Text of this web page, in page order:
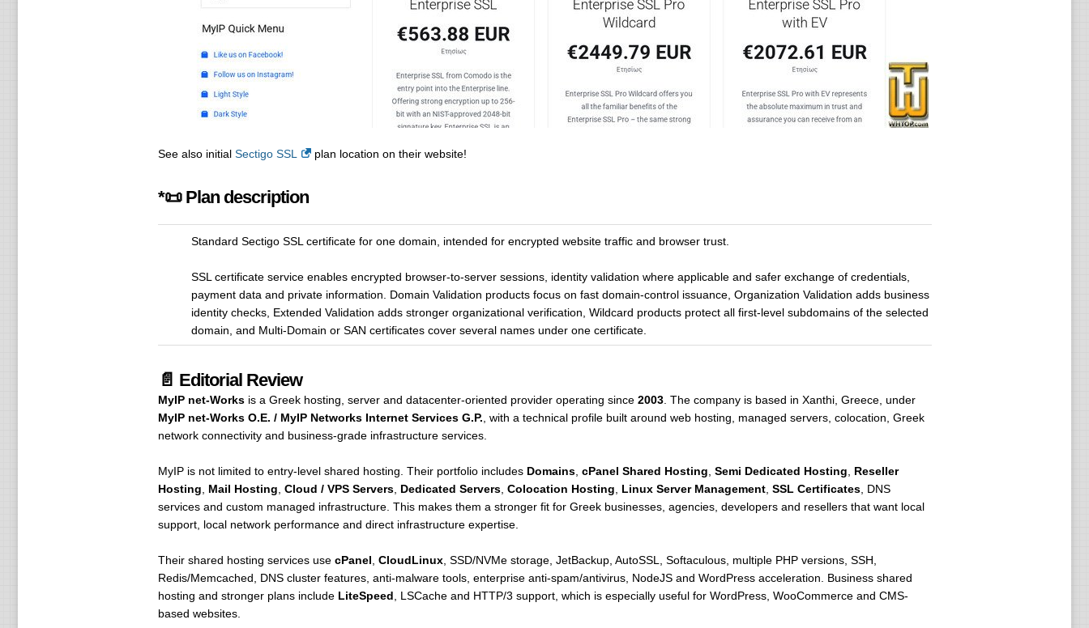
See also initial Sectigo SSL plan location on their website!
*📜 Plan description
Standard Sectigo SSL certificate for one domain, intended for encrypted website traffic and browser trust.
SSL certificate service enables encrypted browser-to-server sessions, identity validation where applicable and safer exchange of credentials,
payment data and private information. Domain Validation products focus on fast domain-control issuance, Organization Validation adds business
identity checks, Extended Validation adds stronger organizational verification, Wildcard products protect all first-level subdomains of the selected
domain, and Multi-Domain or SAN certificates cover several names under one certificate.
📄 Editorial Review
MyIP net-Worksis a Greek hosting, server and datacenter-oriented provider operating since 2003. The company is based in Xanthi, Greece, under
MyIP net-Works O.E. / MyIP Networks Internet Services G.P. , with a technical profile built around web hosting, managed servers, colocation, Greek
network connectivity and business-grade infrastructure services.
MyIP is not limited to entry-level shared hosting. Their portfolio includes Domains, cPanel Shared Hosting Semi Dedicated Hosting
Reseller
Hosting
Mail Hosting Cloud / VPS Servers, Dedicated Servers, Colocation Hosting Linux Server Management, SSL Certificates, DNS
services and custom managed infrastructure. This makes them a stronger fit for Greek businesses, agencies, developers and resellers that want local
support, local network performance and direct infrastructure expertise.
Their shared hosting services use cPanel CloudLinux, SSD/NVMe storage, JetBackup, AutoSSL, Softaculous, multiple PHP versions, SSH,
Redis/Memcached, DNS cluster features, anti-malware tools, enterprise anti-spam/antivirus, NodeJS and WordPress acceleration. Business shared
hosting and stronger plans include LiteSpeed , LSCache and HTTP/3 support, which is especially useful for WordPress, WooCommerce and CMS-
based websites.